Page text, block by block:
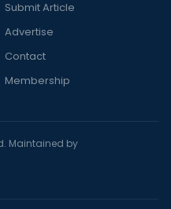
Submit Article
Advertise
Contact
Membership
Maintained by